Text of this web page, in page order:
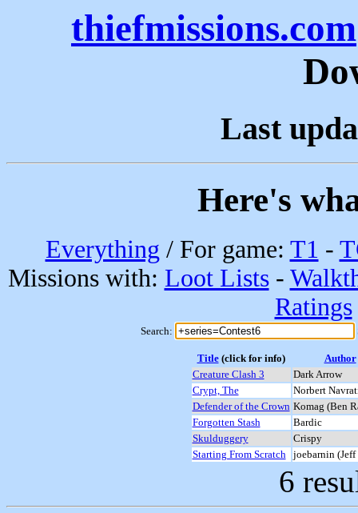
thiefmissions.com
Last
Here's
Everything / For game: T1 -
Missions with: Loot Lists-
Ratings
Search:
Title(click for info)
Author
Creature Clash 3
Dark Arrow
Crypt, The
Norbert
Defender of the Crown Komag (Ben
Forgotten Stash
Bardic
Skulduggery
Crispy
Starting From Scratch
joebarnin (Jeff
6